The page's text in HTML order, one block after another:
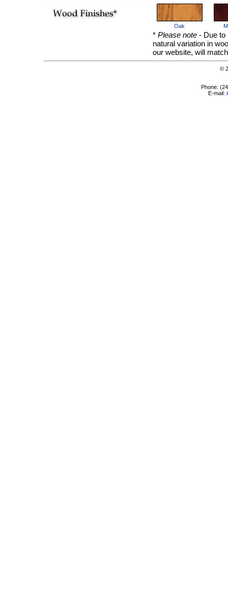
Oak
* Please note - Due to
natural variation in
our website, will
©
Phone:
E-mail: